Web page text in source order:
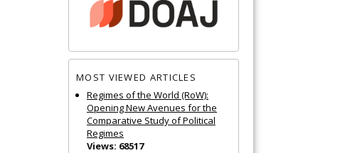
MOST VIEWED ARTICLES
Regimes of the World (RoW):
Opening New Avenues for the
Comparative Study of Political
Regimes
Views: 68517